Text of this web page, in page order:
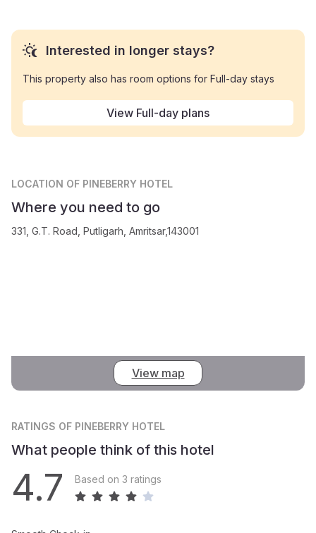
Interested in longer stays?
This property also has room options for Full-day stays
View Full-day plans
LOCATION OF PINEBERRY HOTEL
Where you need to go
331, G.T. Road, Putligarh, Amritsar,143001
View map
RATINGS OF PINEBERRY HOTEL
What people think of this hotel
4.7 Based on 3 ratings